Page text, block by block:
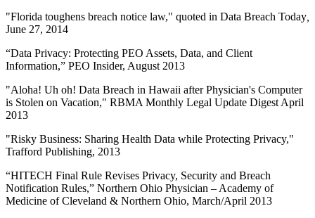
"Florida toughens breach notice law," quoted in Data Breach Today
June 27, 2014
“Data Privacy: Protecting PEO Assets, Data, and Client
Information,” PEO Insider, August 2013
"Aloha! Uh oh! Data Breach in Hawaii after Physician's Computer
is Stolen on Vacation," RBMA Monthly Legal Update Digest April
2013
"Risky Business: Sharing Health Data while Protecting Privacy,"
Trafford Publishing, 2013
“HITECH Final Rule Revises Privacy, Security and Breach
Notification Rules,” Northern Ohio Physician – Academy of
Medicine of Cleveland & Northern Ohio, March/April 2013